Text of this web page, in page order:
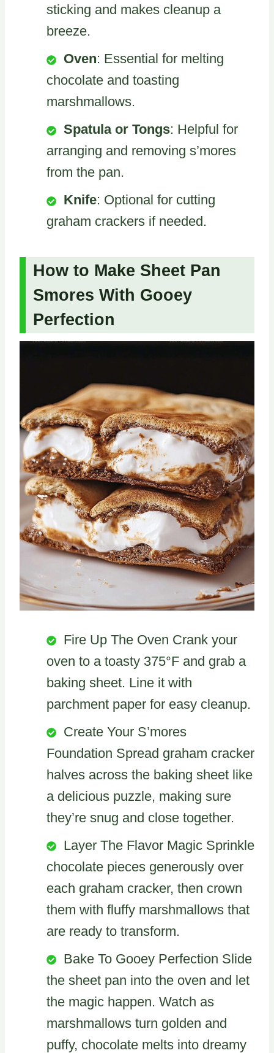
sticking and makes cleanup a
breeze.
Oven: Essential for melting
chocolate and toasting
marshmallows.
Spatula or Tongs: Helpful for
arranging and removing s’mores
from the pan.
Knife: Optional for cutting
graham crackers if needed.
How to Make Sheet Pan
Smores With Gooey
Perfection
Fire Up The Oven Crank your
oven to a toasty 375°F and grab a
baking sheet. Line it with
parchment paper for easy cleanup.
Create Your S’mores
Foundation Spread graham cracker
halves across the baking sheet like
a delicious puzzle, making sure
they’re snug and close together.
Layer The Flavor Magic Sprinkle
chocolate pieces generously over
each graham cracker, then crown
them with fluffy marshmallows that
are ready to transform.
Bake To Gooey Perfection Slide
the sheet pan into the oven and let
the magic happen. Watch as
marshmallows turn golden and
puffy, chocolate melts into dreamy